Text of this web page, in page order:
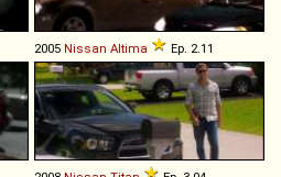
2005 Nissan Altima Ep. 2.11